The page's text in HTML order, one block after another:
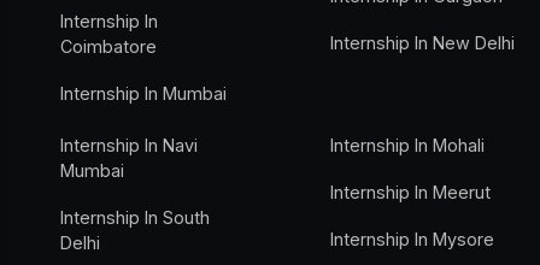
Internship In
Coimbatore
Internship In Mumbai
Internship In New Delhi
Internship In Navi
Mumbai
Internship In South
Delhi
Internship In Mohali
Internship In Meerut
Internship In Mysore